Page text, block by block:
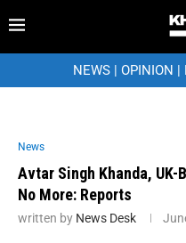
NEWS| OPINION |
News
Avtar Singh Khanda,
No More: Reports
written by News Desk